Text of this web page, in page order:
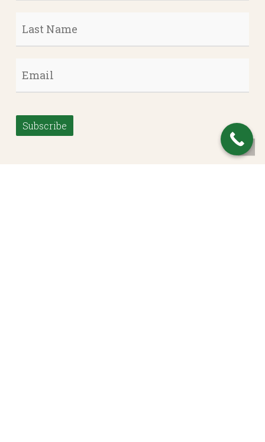
Last
Name *
Email *
Subscribe